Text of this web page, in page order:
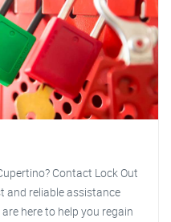
Contact Lock Out
and reliable assistance
here to help you regain